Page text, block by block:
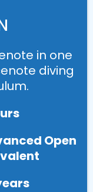
in one
diving
Open